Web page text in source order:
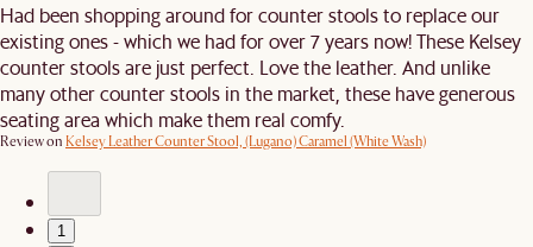
Had been shopping around for counter stools to replace our
existing ones - which we had for over 7 years now! These Kelsey
counter stools are just perfect. Love the leather. And unlike
many other counter stools in the market, these have generous
seating area which make them real comfy.
Review on Kelsey Leather Counter Stool, (Lugano) Caramel (White Wash)
1